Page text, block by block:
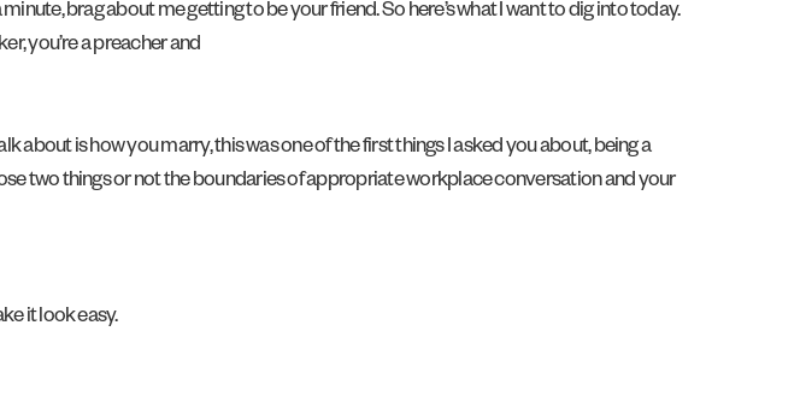
brag about me getting to be your friend. So here’s what I want to dig into today.
you’re a preacher and
about is how you marry, this was one of the first things I asked you about, being a
two things or not the boundaries of appropriate workplace conversation and your
it look easy.